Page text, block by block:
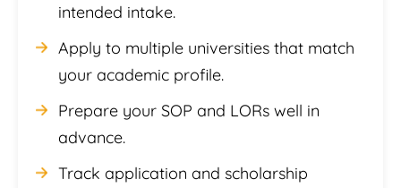
intended intake.
Apply to multiple universities that match
your academic profile.
Prepare your SOP and LORs well in
advance.
Track application and scholarship